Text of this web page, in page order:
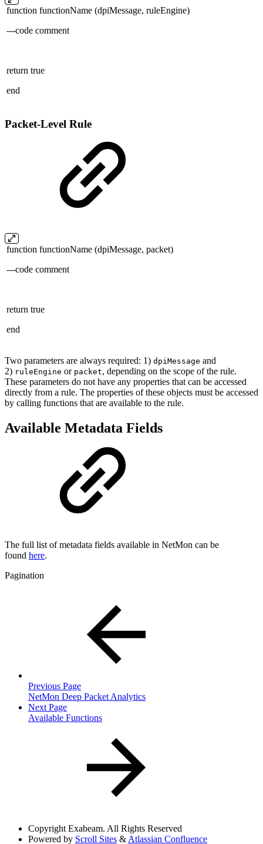
function functionName (dpiMessage, ruleEngine)
---code comment
return true
end
Packet-Level Rule
function functionName (dpiMessage, packet)
---code comment
return true
end
Two parameters are always required: 1) dpiMessage and
2) ruleEngine or packet, depending on the scope of the rule.
These parameters do not have any properties that can be accessed
directly from a rule. The properties of these objects must be accessed
by calling functions that are available to the rule.
Available Metadata Fields
The full list of metadata fields available in NetMon can be
found here.
Pagination
Previous Page
NetMon Deep Packet Analytics
Next Page
Available Functions
Copyright Exabeam. All Rights Reserved
Powered by Scroll Sites & Atlassian Confluence